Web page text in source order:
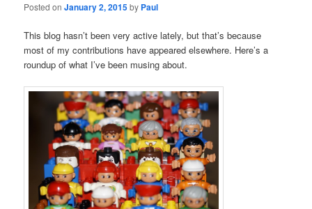
Posted onJanuary 2, 2015by Paul
This blog hasn’t been very active lately, but that’s because
most of my contributions have appeared elsewhere. Here’s a
roundup of what I’ve been musing about.